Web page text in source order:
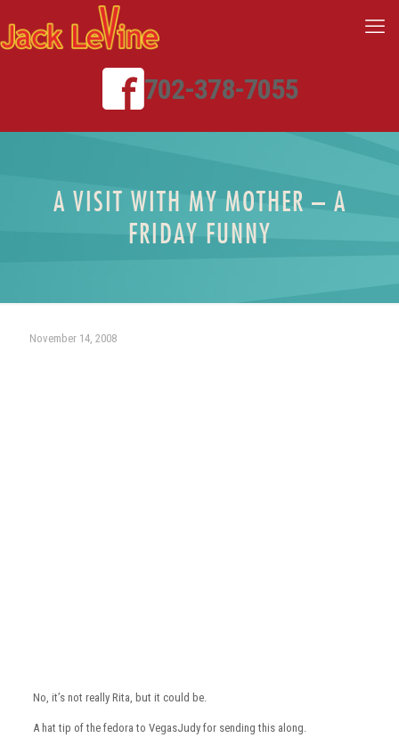
702-378-7055
A VISIT WITH MY MOTHER – A
FRIDAY FUNNY
November 14, 2008
No, it’s not really Rita, but it could be.
A hat tip of the fedora to VegasJudy for sending this along.